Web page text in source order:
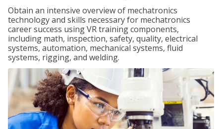
Obtain an intensive overview of mechatronics
technology and skills necessary for mechatronics
career success using VR training components,
including math, inspection, safety, quality, electrical
systems, automation, mechanical systems, fluid
systems, rigging, and welding.